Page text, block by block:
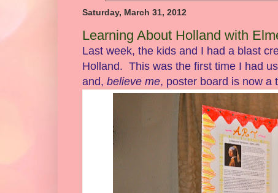
Saturday, March 31, 2012
Learning About Holland with
Last week, the kids and I had a blast
Holland. This was the first time I had
and, believe me, poster board is now a